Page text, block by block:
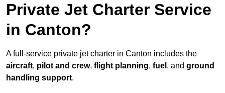
Private Jet Charter Service
in Canton?
A full-service private jet charter in Canton includes the
aircraft, pilot and crew, flight planning, fuel , and ground
handling support.